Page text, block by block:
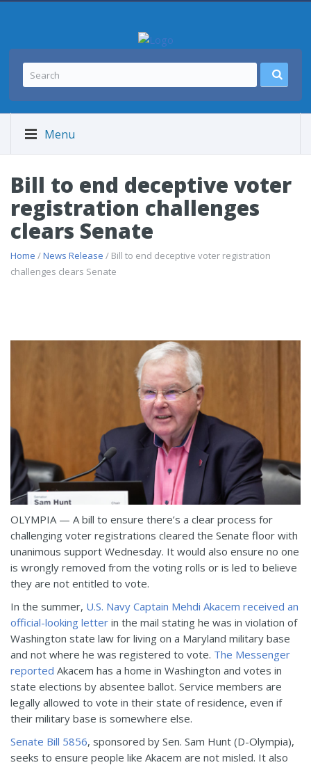
Menu
Bill to end deceptive voter
registration challenges
clears Senate
Home /News Release / Bill to end deceptive voter registration
challenges clears Senate
OLYMPIA — A bill to ensure there’s a clear process for
challenging voter registrations cleared the Senate floor with
unanimous support Wednesday. It would also ensure no one
is wrongly removed from the voting rolls or is led to believe
they are not entitled to vote.
In the summer, U.S. Navy Captain Mehdi Akacem received an
official-looking letter in the mail stating he was in violation of
Washington state law for living on a Maryland military base
and not where he was registered to vote. The Messenger
reported Akacem has a home in Washington and votes in
state elections by absentee ballot. Service members are
legally allowed to vote in their state of residence, even if
their military base is somewhere else.
Senate Bill 5856, sponsored by Sen. Sam Hunt (D-Olympia),
seeks to ensure people like Akacem are not misled. It also